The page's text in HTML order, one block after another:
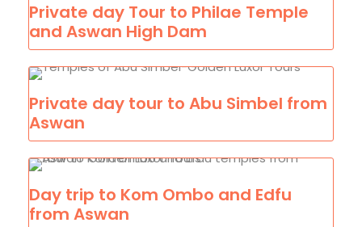
Private day Tour to Philae Temple
and Aswan High Dam
Private day tour to Abu Simbel from
Aswan
Day trip to Kom Ombo and Edfu
from Aswan